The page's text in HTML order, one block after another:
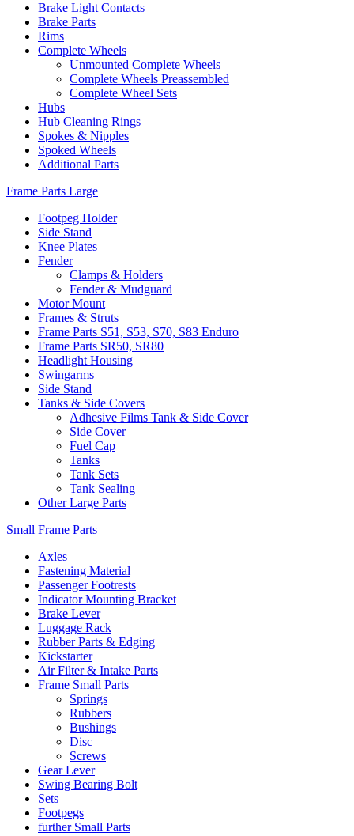
Brake Light Contacts
Brake Parts
Rims
Complete Wheels
Unmounted Complete Wheels
Complete Wheels Preassembled
Complete Wheel Sets
Hubs
Hub Cleaning Rings
Spokes & Nipples
Spoked Wheels
Additional Parts
Frame Parts Large
Footpeg Holder
Side Stand
Knee Plates
Fender
Clamps & Holders
Fender & Mudguard
Motor Mount
Frames & Struts
Frame Parts S51, S53, S70, S83 Enduro
Frame Parts SR50, SR80
Headlight Housing
Swingarms
Side Stand
Tanks & Side Covers
Adhesive Films Tank & Side Cover
Side Cover
Fuel Cap
Tanks
Tank Sets
Tank Sealing
Other Large Parts
Small Frame Parts
Axles
Fastening Material
Passenger Footrests
Indicator Mounting Bracket
Brake Lever
Luggage Rack
Rubber Parts & Edging
Kickstarter
Air Filter & Intake Parts
Frame Small Parts
Springs
Rubbers
Bushings
Disc
Screws
Gear Lever
Swing Bearing Bolt
Sets
Footpegs
further Small Parts